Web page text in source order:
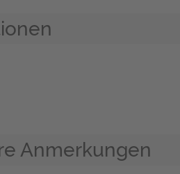
Anmerkungen